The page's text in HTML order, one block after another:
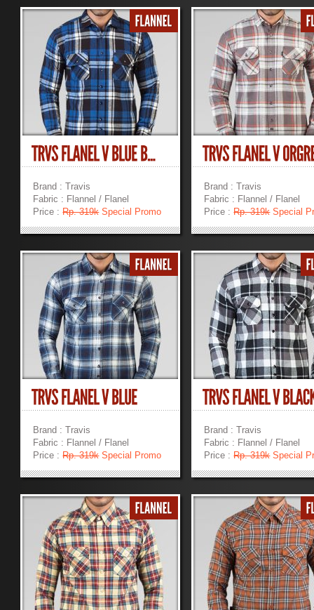
Brand : Travis
Fabric : Flannel / Flanel
Price :Rp. 319kSpecial Promo
»»
Brand : Travis
Fabric : Flannel / Flanel
Price :Rp. 319kSpecial
Brand : Travis
Fabric : Flannel / Flanel
Price :Rp. 319kSpecial Promo
»»
Brand : Travis
Fabric : Flannel / Flanel
Price :Rp. 319kSpecial